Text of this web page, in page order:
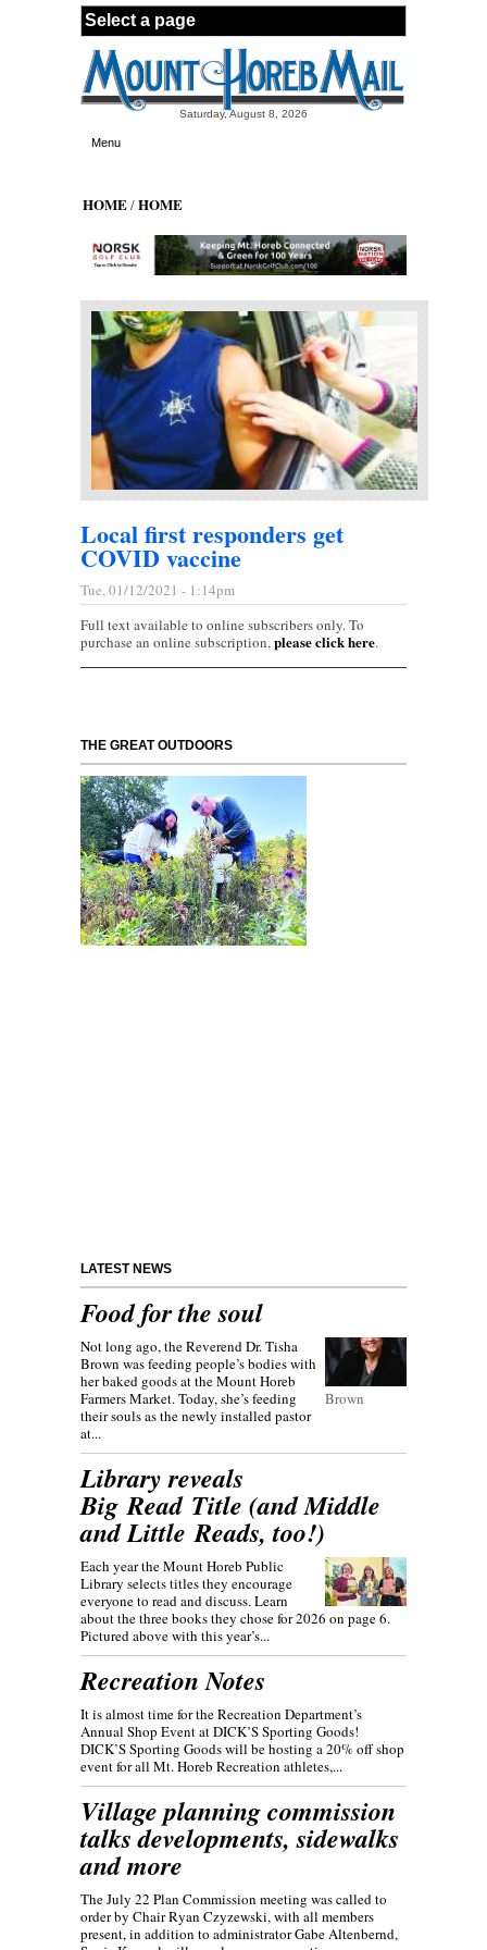
Skip to main content
Saturday, August 8, 2026
Menu
HOME/HOME
Local first responders get
COVID vaccine
Tue, 01/12/2021 - 1:14pm
Full text available to online subscribers only. To
purchase an online subscription,please click here.
THE GREAT OUTDOORS
LATEST NEWS
Food for the soul
Brown
Not long ago, the Reverend Dr. Tisha
Brown was feeding people’s bodies with
her baked goods at the Mount Horeb
Farmers Market. Today, she’s feeding
their souls as the newly installed pastor
at...
Library reveals
Big Read Title (and Middle
and Little Reads, too!)
Each year the Mount Horeb Public
Library selects titles they encourage
everyone to read and discuss. Learn
about the three books they chose for 2026 on page 6.
Pictured above with this year’s...
Recreation Notes
It is almost time for the Recreation Department’s
Annual Shop Event at DICK’S Sporting Goods!
DICK’S Sporting Goods will be hosting a 20% off shop
event for all Mt. Horeb Recreation athletes,...
Village planning commission
talks developments, sidewalks
and more
The July 22 Plan Commission meeting was called to
order by Chair Ryan Czyzewski, with all members
present, in addition to administrator Gabe Altenbernd,